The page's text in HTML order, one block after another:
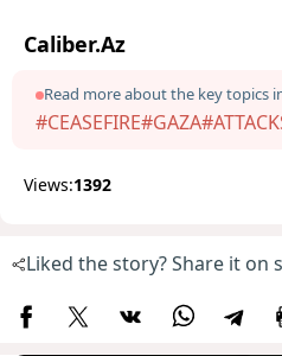
Caliber.Az
Read more about the key topics
#CEASEFIRE#GAZA
Views:1392
Liked the story? Share it on